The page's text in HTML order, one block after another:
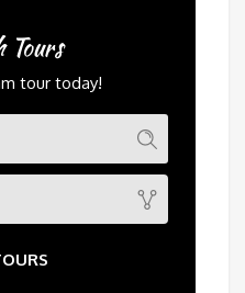
Tours
tour today!